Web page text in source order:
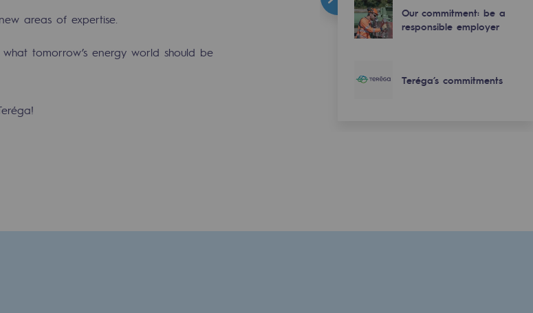
areas of expertise.
tomorrow’s energy world should be
Our commitment: be a
responsible employer
Teréga’s commitments